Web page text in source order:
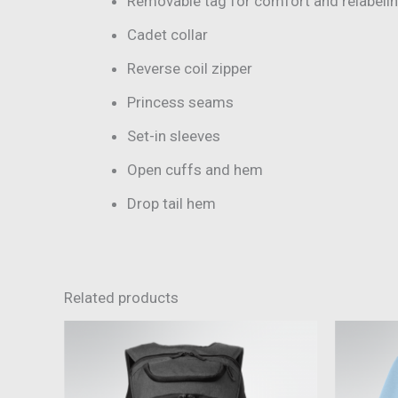
Cadet collar
Reverse coil zipper
Princess seams
Set-in sleeves
Open cuffs and hem
Drop tail hem
Related products
product
has